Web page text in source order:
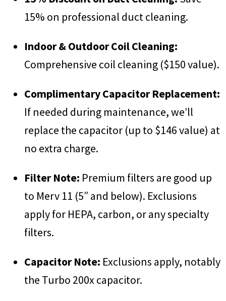
15% on professional duct cleaning.
Indoor & Outdoor Coil Cleaning:
Comprehensive coil cleaning ($150 value).
Complimentary Capacitor Replacement:
If needed during maintenance, we’ll
replace the capacitor (up to $146 value) at
no extra charge.
Filter Note: Premium filters are good up
to Merv 11 (5″ and below). Exclusions
apply for HEPA, carbon, or any specialty
filters.
Capacitor Note: Exclusions apply, notably
the Turbo 200x capacitor.